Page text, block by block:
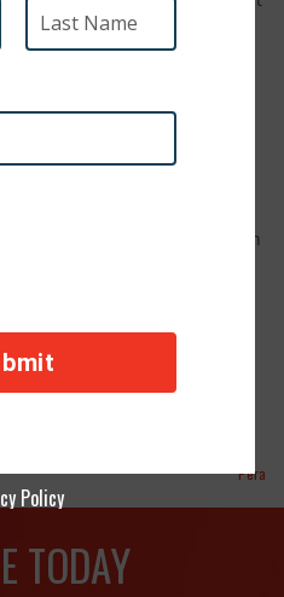
past dull her bright, friendly
Lisa is great with other dogs
even gets along well with cats.
expected to grow into a
to large dog with a heart
big. With her sweet
and start a new chapter with
Pera
TODAY
Policy